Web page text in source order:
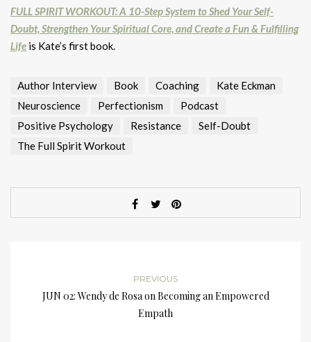
FULL SPIRIT WORKOUT: A 10-Step System to Shed Your Self-
Doubt, Strengthen Your Spiritual Core, and Create a Fun & Fulfilling
Life is Kate’s first book.
Author Interview Book Coaching
Kate Eckman
Neuroscience
Perfectionism
Podcast
Positive Psychology
Resistance
Self-Doubt
The Full Spirit Workout
PREVIOUS
JUN 02: Wendy de Rosa on Becoming an Empowered
Empath